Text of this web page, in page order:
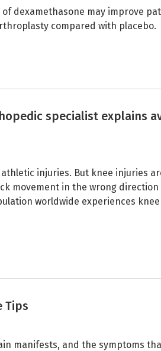
dexamethasone may improve
compared with placebo.
specialist explains
injuries. But knee injuries
movement in the wrong
worldwide experiences
Tips
manifests, and the symptoms